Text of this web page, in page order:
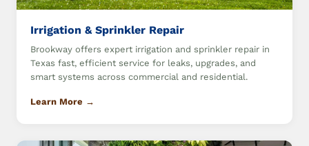
Irrigation & Sprinkler Repair
Brookway offers expert irrigation and sprinkler repair in
Texas fast, efficient service for leaks, upgrades, and
smart systems across commercial and residential.
Learn More →